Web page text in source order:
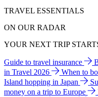
TRAVEL ESSENTIALS
ON OUR RADAR
YOUR NEXT TRIP
Guide to travel insurance
in Travel 2026
When to
Island hopping in Japan
money on a trip to Europe